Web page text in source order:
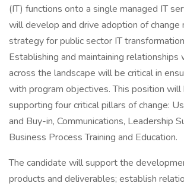
(IT) functions onto a single managed IT
will develop and drive adoption of change
strategy for public sector IT
Establishing and maintaining
across the landscape will be critical in
with program objectives. This position will
supporting four critical pillars of change:
and Buy-in, Communications, Leadership
Business Process Training and Education.
The candidate will support the
products and deliverables; establish